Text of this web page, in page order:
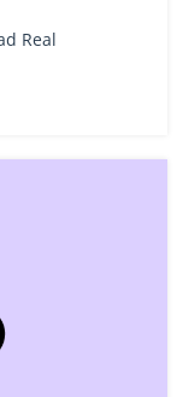
Real